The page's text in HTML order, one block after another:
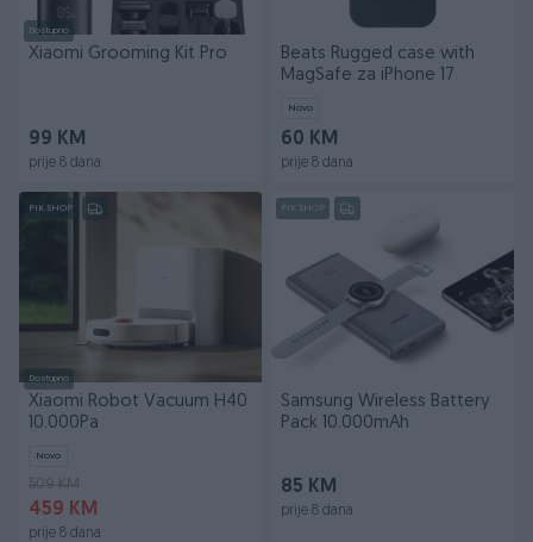
Dostupno
Xiaomi Grooming Kit Pro
99 KM
prije 8 dana
Beats Rugged case with
MagSafe za iPhone 17
Novo
60 KM
prije 8 dana
PIK SHOP
Dostupno
Xiaomi Robot Vacuum H40
10.000Pa
Novo
509 KM
459 KM
prije 8 dana
PIK SHOP
Samsung Wireless Battery
Pack 10.000mAh
85 KM
prije 8 dana